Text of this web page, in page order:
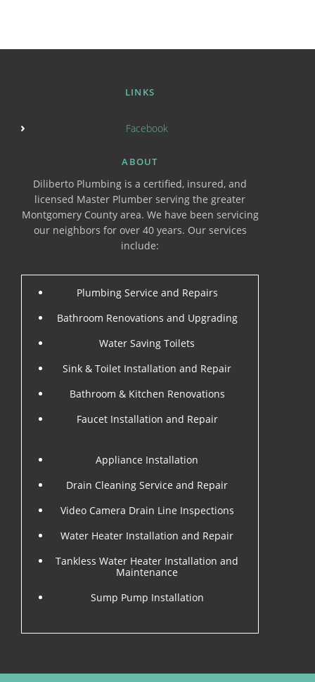
LINKS
Facebook
ABOUT
Diliberto Plumbing is a certified, insured, and
licensed Master Plumber serving the greater
Montgomery County area. We have been servicing
our neighbors for over 40 years. Our services
include:
Plumbing Service and Repairs
Bathroom Renovations and Upgrading
Water Saving Toilets
Sink & Toilet Installation and Repair
Bathroom & Kitchen Renovations
Faucet Installation and Repair
Appliance Installation
Drain Cleaning Service and Repair
Video Camera Drain Line Inspections
Water Heater Installation and Repair
Tankless Water Heater Installation and
Maintenance
Sump Pump Installation